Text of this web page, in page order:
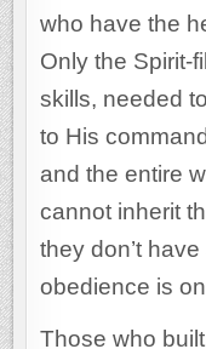
who have the
Only the Spirit-
skills, needed
to His
and the entire
cannot inherit
they don’t
obedience is
Those who